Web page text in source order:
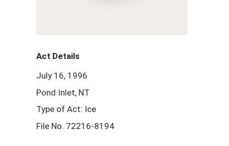
Act Details
July 16, 1996
Pond Inlet, NT
Type of Act: Ice
File No. 72216-8194